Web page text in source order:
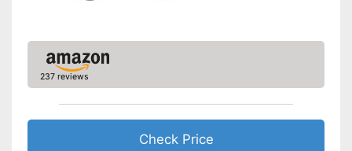
Porter
No coaster brake
The product has no lighting
237 reviews
Check Price